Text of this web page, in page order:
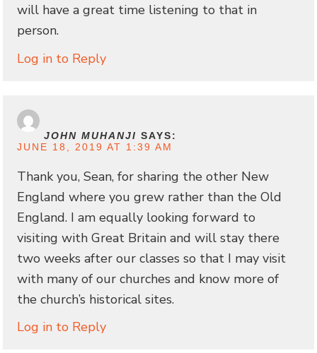
will have a great time listening to that in
person.
Log in to Reply
JOHN MUHANJI SAYS:
JUNE 18, 2019 AT 1:39 AM
Thank you, Sean, for sharing the other New
England where you grew rather than the Old
England. I am equally looking forward to
visiting with Great Britain and will stay there
two weeks after our classes so that I may visit
with many of our churches and know more of
the church’s historical sites.
Log in to Reply